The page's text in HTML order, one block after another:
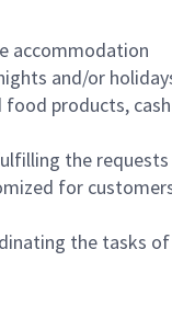
accommodation
and/or
products,
the
for
the tasks